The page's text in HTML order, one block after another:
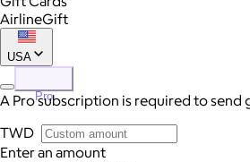
AirlineGift
USA
Pro
A Pro subscription is required to send
TWD
Enter an amount